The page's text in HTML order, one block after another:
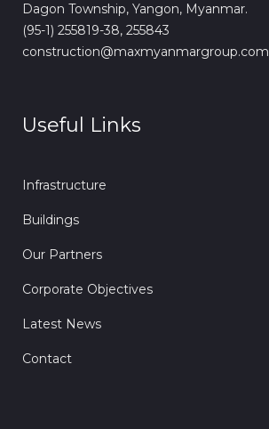
Dagon Township, Yangon, Myanmar.
(95-1) 255819-38, 255843
construction@maxmyanmargroup.com
Useful Links
Infrastructure
Buildings
Our Partners
Corporate Objectives
Latest News
Contact